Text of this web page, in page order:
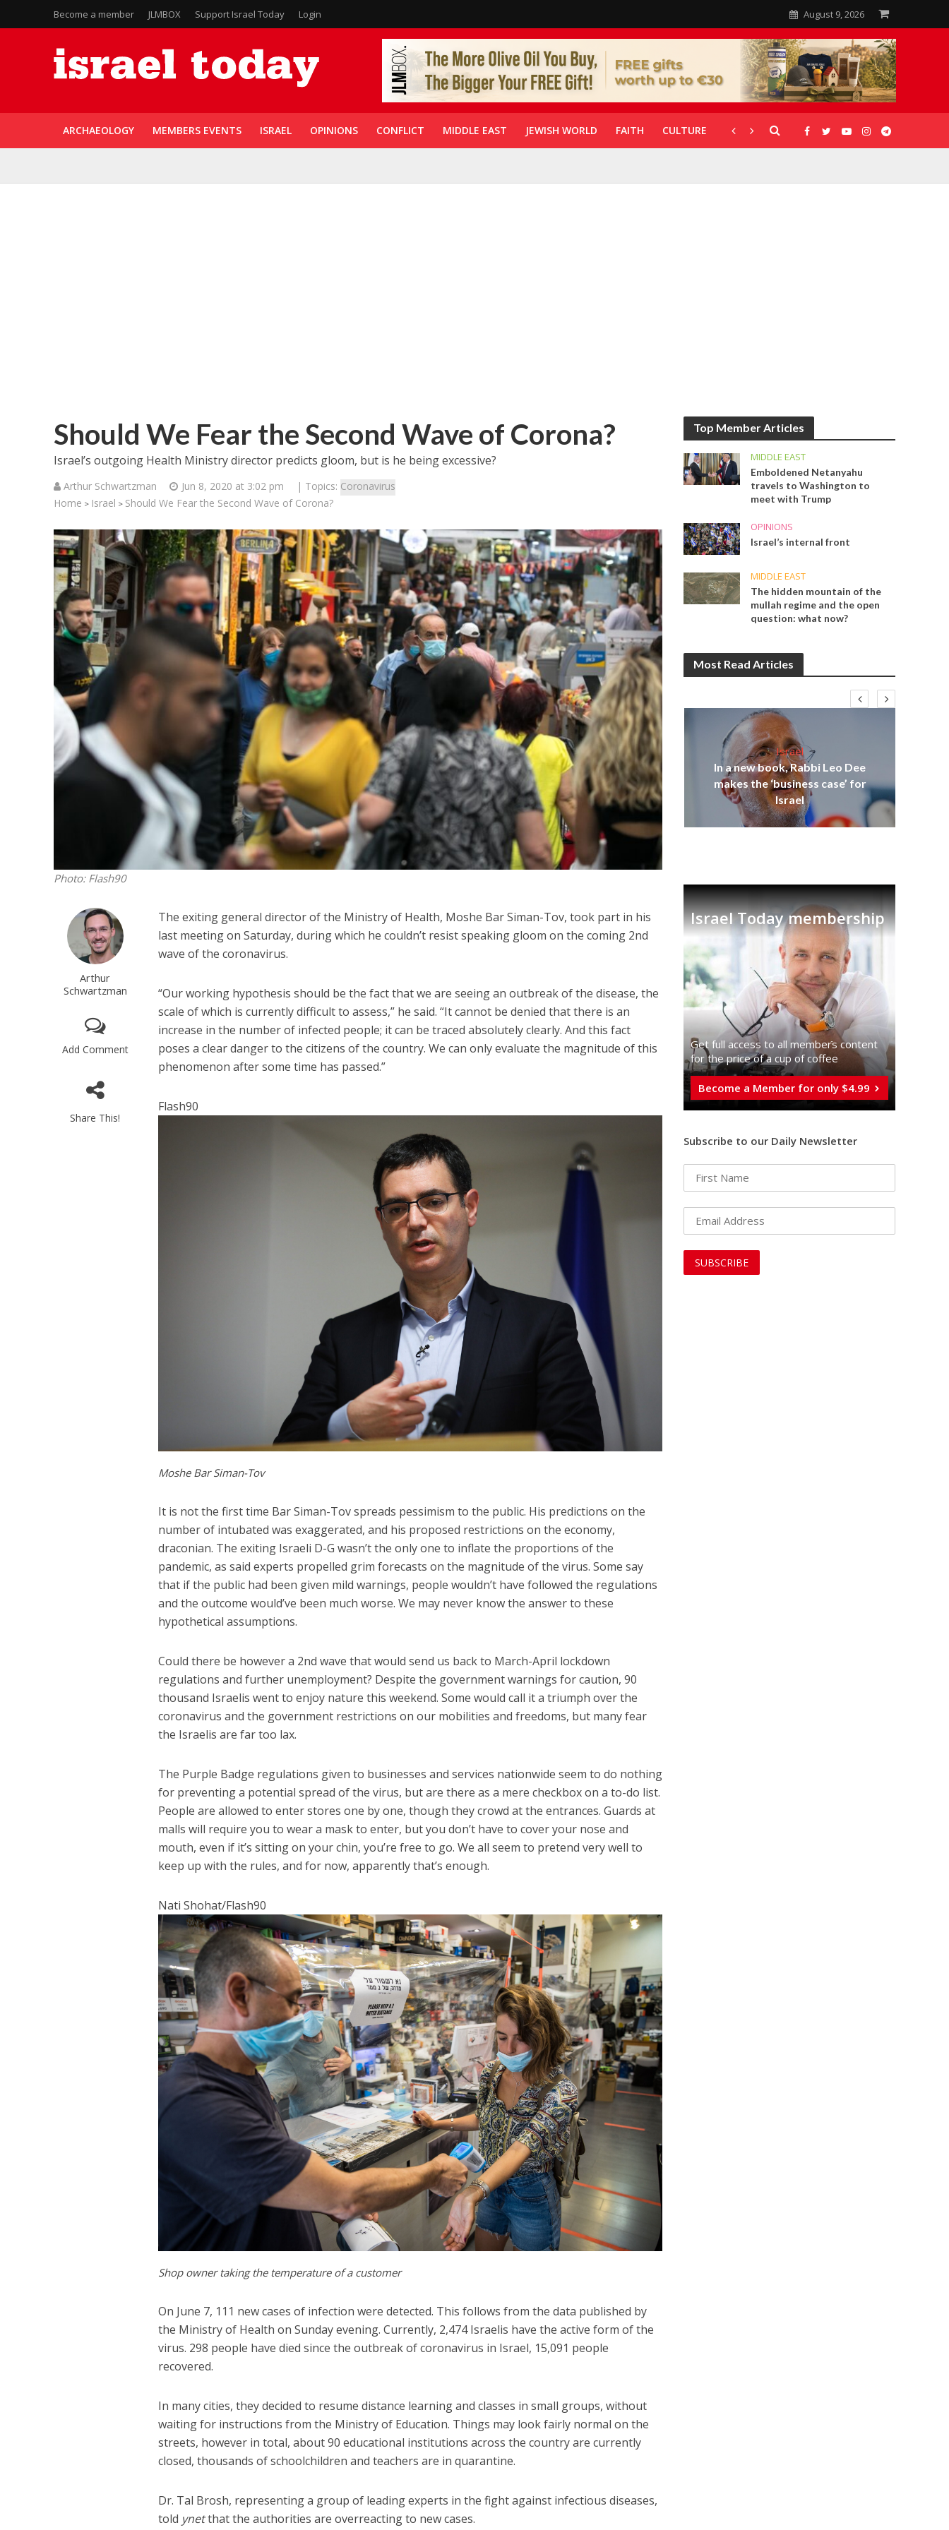
Become a member JLMBOX Support Israel Today Login August 9, 2026
ARCHAEOLOGY MEMBERS EVENTS ISRAEL OPINIONS CONFLICT MIDDLE EAST JEWISH WORLD FAITH CULTURE CORONAVIRUS GALLERIES
Should We Fear the Second Wave of Corona?
Israel’s outgoing Health Ministry director predicts gloom, but is he being excessive?
Arthur Schwartzman Jun 8, 2020 at 3:02 pm | Topics: Coronavirus
Home > Israel > Should We Fear the Second Wave of Corona?
Photo: Flash90
Arthur
Schwartzman
Add Comment
Share This!
The exiting general director of the Ministry of Health, Moshe Bar Siman-Tov, took part in his
last meeting on Saturday, during which he couldn’t resist speaking gloom on the coming 2nd
wave of the coronavirus.
“Our working hypothesis should be the fact that we are seeing an outbreak of the disease, the
scale of which is currently difficult to assess,” he said. “It cannot be denied that there is an
increase in the number of infected people; it can be traced absolutely clearly. And this fact
poses a clear danger to the citizens of the country. We can only evaluate the magnitude of this
phenomenon after some time has passed.”
Flash90
Moshe Bar Siman-Tov
It is not the first time Bar Siman-Tov spreads pessimism to the public. His predictions on the
number of intubated was exaggerated, and his proposed restrictions on the economy,
draconian. The exiting Israeli D-G wasn’t the only one to inflate the proportions of the
pandemic, as said experts propelled grim forecasts on the magnitude of the virus. Some say
that if the public had been given mild warnings, people wouldn’t have followed the regulations
and the outcome would’ve been much worse. We may never know the answer to these
hypothetical assumptions.
Could there be however a 2nd wave that would send us back to March-April lockdown
regulations and further unemployment? Despite the government warnings for caution, 90
thousand Israelis went to enjoy nature this weekend. Some would call it a triumph over the
coronavirus and the government restrictions on our mobilities and freedoms, but many fear
the Israelis are far too lax.
The Purple Badge regulations given to businesses and services nationwide seem to do nothing
for preventing a potential spread of the virus, but are there as a mere checkbox on a to-do list.
People are allowed to enter stores one by one, though they crowd at the entrances. Guards at
malls will require you to wear a mask to enter, but you don’t have to cover your nose and
mouth, even if it’s sitting on your chin, you’re free to go. We all seem to pretend very well to
keep up with the rules, and for now, apparently that’s enough.
Nati Shohat/Flash90
Shop owner taking the temperature of a customer
On June 7, 111 new cases of infection were detected. This follows from the data published by
the Ministry of Health on Sunday evening. Currently, 2,474 Israelis have the active form of the
virus. 298 people have died since the outbreak of coronavirus in Israel, 15,091 people
recovered.
In many cities, they decided to resume distance learning and classes in small groups, without
waiting for instructions from the Ministry of Education. Things may look fairly normal on the
streets, however in total, about 90 educational institutions across the country are currently
closed, thousands of schoolchildren and teachers are in quarantine.
Dr. Tal Brosh, representing a group of leading experts in the fight against infectious diseases,
told ynetthat the authorities are overreacting to new cases.
Top Member Articles
MIDDLE EAST
Emboldened Netanyahu
travels to Washington to
meet with Trump
OPINIONS
Israel’s internal front
MIDDLE EAST
The hidden mountain of the
mullah regime and the open
question: what now?
Most Read Articles
Middle East
World Jewish leader meets
Iranian Crown Prince Reza Pahlavi
Conflict
Netanyahu draws the line on
Trump’s Gaza roadmap
Israel
In a new book, Rabbi Leo Dee
makes the ‘business case’ for
Israel
Israel Today membership
Get full access to all memberֿs content
for the price of a cup of coffee
Become a Member for only $4.99
Subscribe to our Daily Newsletter